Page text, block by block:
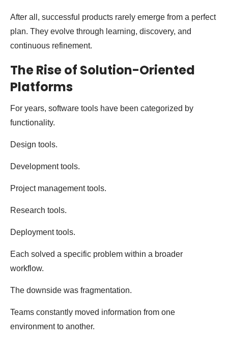
After all, successful products rarely emerge from a perfect
plan. They evolve through learning, discovery, and
continuous refinement.
The Rise of Solution-Oriented
Platforms
For years, software tools have been categorized by
functionality.
Design tools.
Development tools.
Project management tools.
Research tools.
Deployment tools.
Each solved a specific problem within a broader
workflow.
The downside was fragmentation.
Teams constantly moved information from one
environment to another.